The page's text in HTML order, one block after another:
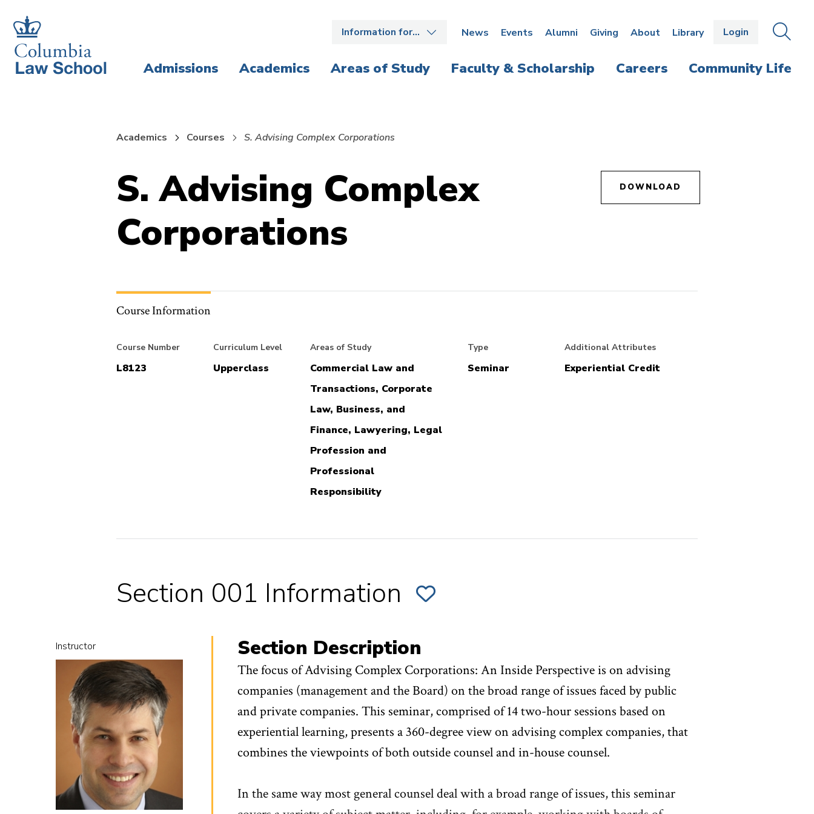
main
site
main
content
Information for… News Events Alumni Giving About Library Login OPEN
THE
Admissions Academics Areas of Study Faculty & Scholarship Careers Community Life
Academics Courses S. Advising Complex Corporations
S. Advising Complex
Corporations
DOWNLOAD
Course Information
Course Number
L8123
Curriculum Level
Upperclass
Areas of Study
Commercial Law and
Transactions, Corporate
Law, Business, and
Finance, Lawyering, Legal
Profession and
Professional
Responsibility
Type
Seminar
Additional Attributes
Experiential Credit
Section 001 Information ADD
SECTION
FAVORITES
Instructor Section Description
The focus of Advising Complex Corporations: An Inside Perspective is on advising
companies (management and the Board) on the broad range of issues faced by public
and private companies. This seminar, comprised of 14 two-hour sessions based on
experiential learning, presents a 360-degree view on advising complex companies, that
combines the viewpoints of both outside counsel and in-house counsel.
In the same way most general counsel deal with a broad range of issues, this seminar